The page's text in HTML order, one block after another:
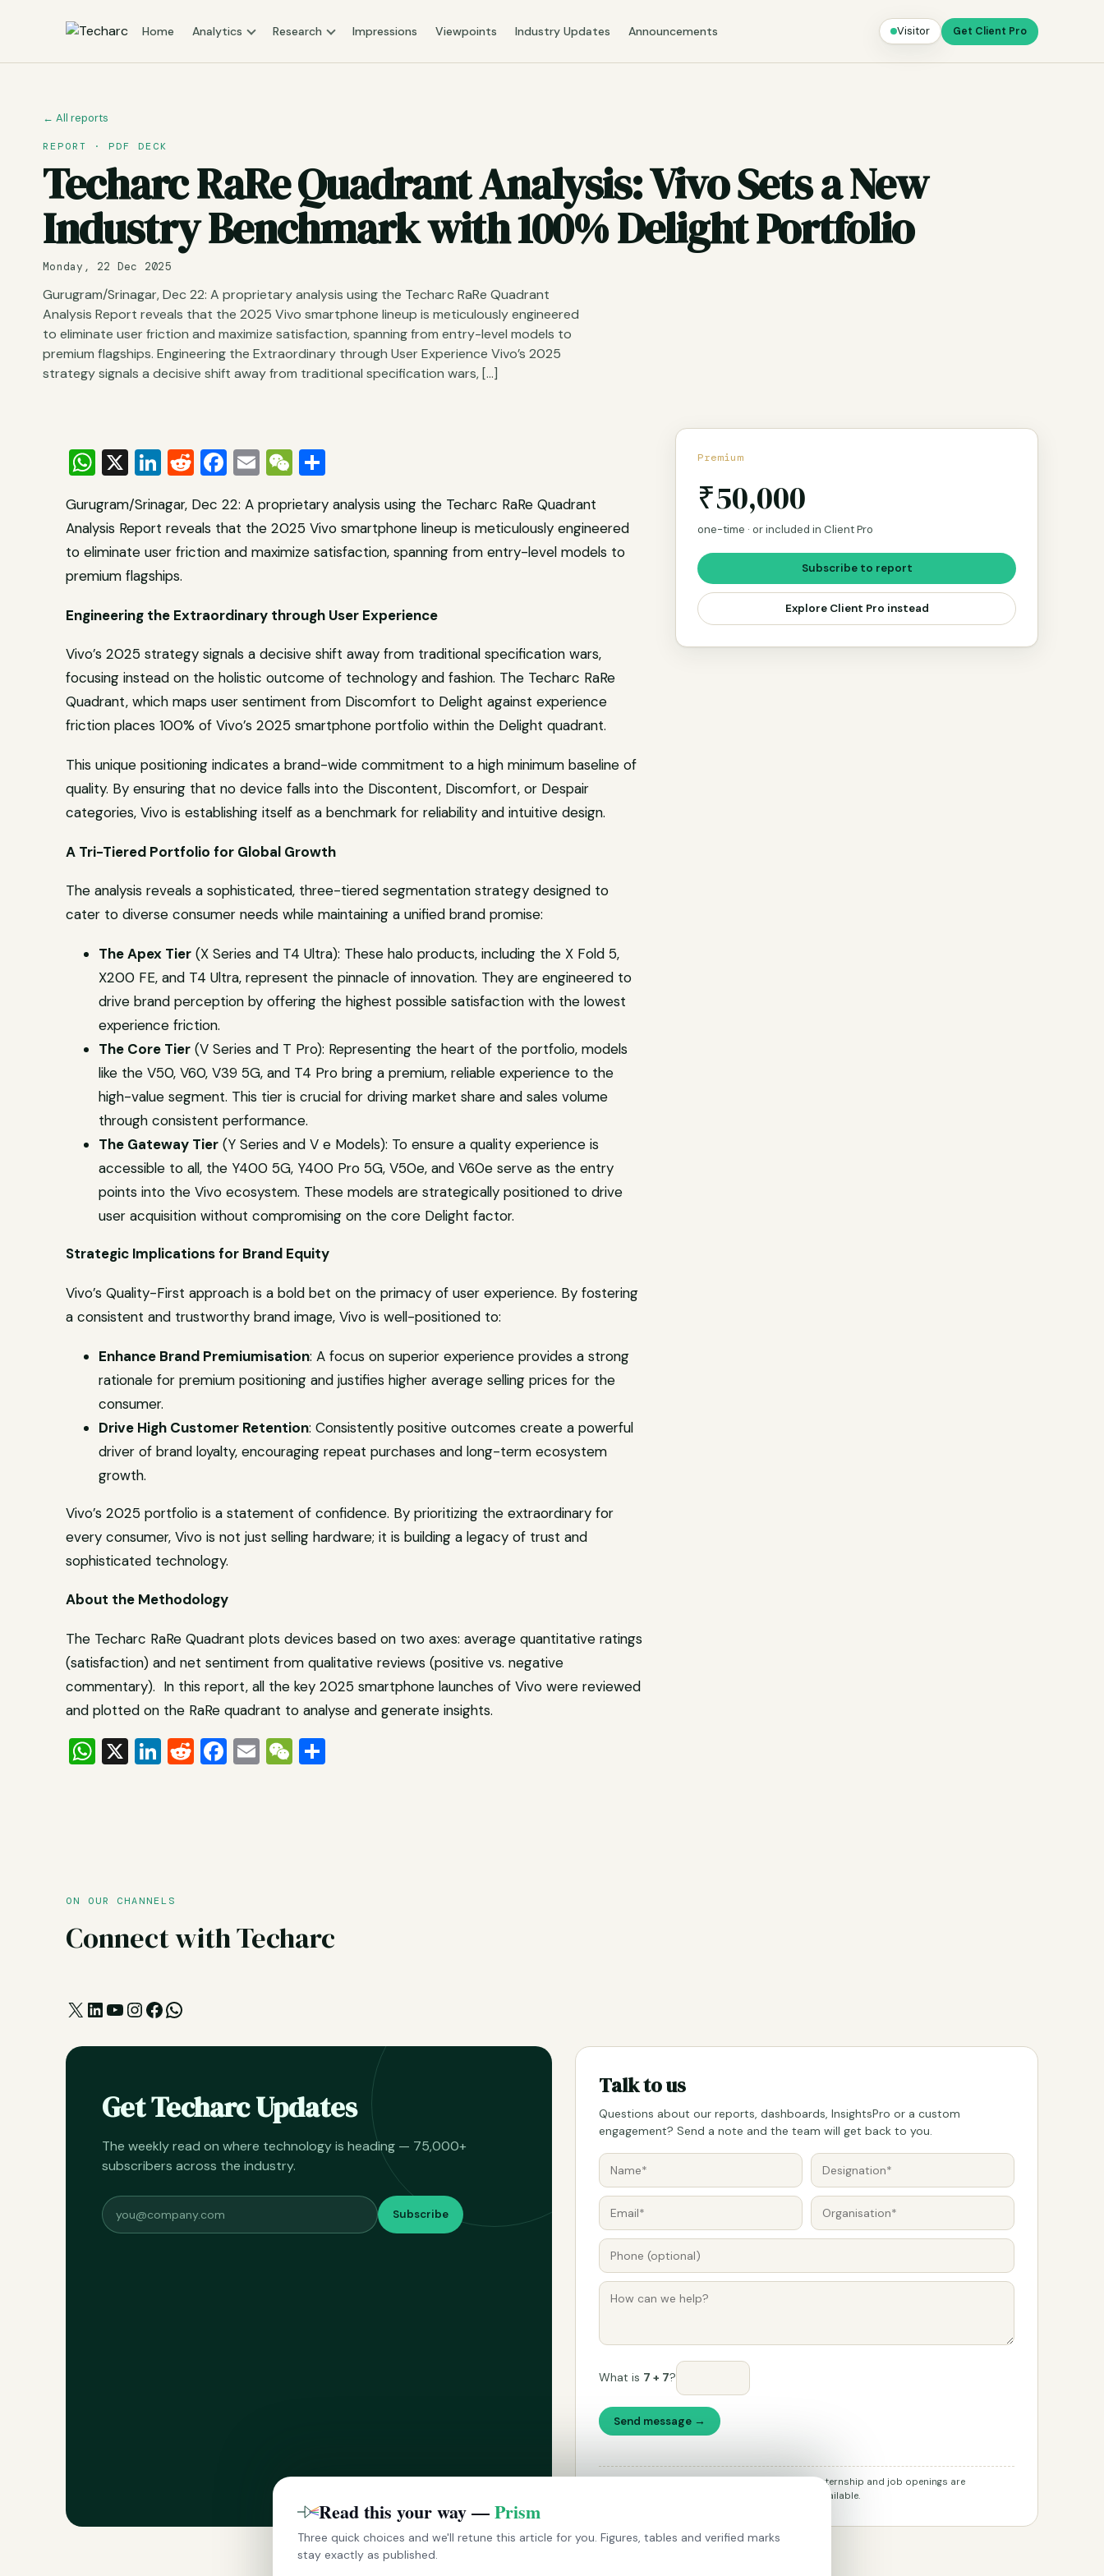
Home Analytics Research Impressions Viewpoints Industry Updates Announcements Visitor Get Client Pro
← All reports
REPORT · PDF DECK
Techarc RaRe Quadrant Analysis: Vivo Sets a New
Industry Benchmark with 100% Delight Portfolio
Monday, 22 Dec 2025
Gurugram/Srinagar, Dec 22: A proprietary analysis using the Techarc RaRe Quadrant
Analysis Report reveals that the 2025 Vivo smartphone lineup is meticulously engineered
to eliminate user friction and maximize satisfaction, spanning from entry-level models to
premium flagships. Engineering the Extraordinary through User Experience Vivo’s 2025
strategy signals a decisive shift away from traditional specification wars, […]
WhatsApp
X LinkedIn
Reddit
Facebook
EmailWeChat
Gurugram/Srinagar, Dec 22: A proprietary analysis using the Techarc RaRe Quadrant
Analysis Report reveals that the 2025 Vivo smartphone lineup is meticulously engineered
to eliminate user friction and maximize satisfaction, spanning from entry-level models to
premium flagships.
Engineering the Extraordinary through User Experience
Vivo’s 2025 strategy signals a decisive shift away from traditional specification wars,
focusing instead on the holistic outcome of technology and fashion. The Techarc RaRe
Quadrant, which maps user sentiment from Discomfort to Delight against experience
friction places 100% of Vivo’s 2025 smartphone portfolio within the Delight quadrant.
This unique positioning indicates a brand-wide commitment to a high minimum baseline of
quality. By ensuring that no device falls into the Discontent, Discomfort, or Despair
categories, Vivo is establishing itself as a benchmark for reliability and intuitive design.
A Tri-Tiered Portfolio for Global Growth
The analysis reveals a sophisticated, three-tiered segmentation strategy designed to
cater to diverse consumer needs while maintaining a unified brand promise:
The Apex Tier (X Series and T4 Ultra): These halo products, including the X Fold 5,
X200 FE, and T4 Ultra, represent the pinnacle of innovation. They are engineered to
drive brand perception by offering the highest possible satisfaction with the lowest
experience friction.
The Core Tier (V Series and T Pro): Representing the heart of the portfolio, models
like the V50, V60, V39 5G, and T4 Pro bring a premium, reliable experience to the
high-value segment. This tier is crucial for driving market share and sales volume
through consistent performance.
The Gateway Tier (Y Series and V e Models): To ensure a quality experience is
accessible to all, the Y400 5G, Y400 Pro 5G, V50e, and V60e serve as the entry
points into the Vivo ecosystem. These models are strategically positioned to drive
user acquisition without compromising on the core Delight factor.
Strategic Implications for Brand Equity
Vivo’s Quality-First approach is a bold bet on the primacy of user experience. By fostering
a consistent and trustworthy brand image, Vivo is well-positioned to:
Enhance Brand Premiumisation: A focus on superior experience provides a strong
rationale for premium positioning and justifies higher average selling prices for the
consumer.
Drive High Customer Retention: Consistently positive outcomes create a powerful
driver of brand loyalty, encouraging repeat purchases and long-term ecosystem
growth.
Vivo’s 2025 portfolio is a statement of confidence. By prioritizing the extraordinary for
every consumer, Vivo is not just selling hardware; it is building a legacy of trust and
sophisticated technology.
About the Methodology
The Techarc RaRe Quadrant plots devices based on two axes: average quantitative ratings
(satisfaction) and net sentiment from qualitative reviews (positive vs. negative
commentary). In this report, all the key 2025 smartphone launches of Vivo were reviewed
and plotted on the RaRe quadrant to analyse and generate insights.
WhatsApp
X LinkedIn
Reddit
Facebook
EmailWeChat
Premium
₹50,000
one-time · or included in Client Pro
Subscribe to report
Explore Client Pro instead
ON OUR CHANNELS
Connect with Techarc
X LinkedIn
YouTube
Instagram
Facebook
WhatsApp
Get Techarc Updates
The weekly read on where technology is heading — 75,000+
subscribers across the industry.
Subscribe
Talk to us
Questions about our reports, dashboards, InsightsPro or a custom
engagement? Send a note and the team will get back to you.
What is 7 + 7?
Send message →
Please don't use this form for job applications. Internship and job openings are
announced on Techarc's social channels when available.
Read this your way —Prism
Three quick choices and we'll retune this article for you. Figures, tables and verified marks
stay exactly as published.